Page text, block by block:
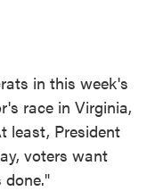
in this week's
race in Virginia,
least, President
voters want